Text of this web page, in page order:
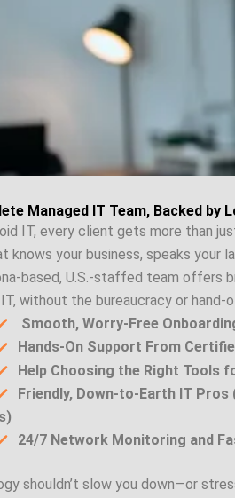
Managed IT Team, Backed by
IT, every client gets more than
knows your business, speaks your
based, U.S.-staffed team offers
without the bureaucracy or hand-
Smooth, Worry-Free
Hands-On Support From
Help Choosing the Right Tools
Friendly, Down-to-Earth IT Pros
24/7 Network Monitoring and
shouldn’t slow you down—or